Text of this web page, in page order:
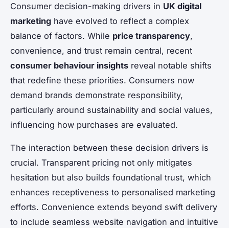
Consumer decision-making drivers in UK digital
marketing have evolved to reflect a complex
balance of factors. While price transparency,
convenience, and trust remain central, recent
consumer behaviour insights reveal notable shifts
that redefine these priorities. Consumers now
demand brands demonstrate responsibility,
particularly around sustainability and social values,
influencing how purchases are evaluated.
The interaction between these decision drivers is
crucial. Transparent pricing not only mitigates
hesitation but also builds foundational trust, which
enhances receptiveness to personalised marketing
efforts. Convenience extends beyond swift delivery
to include seamless website navigation and intuitive